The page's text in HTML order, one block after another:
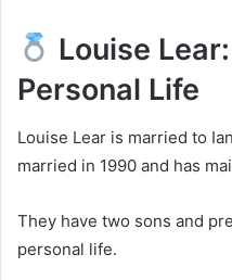
Louise
Personal Life
Louise Lear is married to
married in 1990 and has
They have two sons and
personal life.